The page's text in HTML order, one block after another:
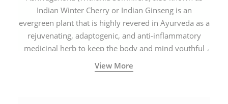
Indian Winter Cherry or Indian Ginseng is an
evergreen plant that is highly revered in Ayurveda as a
rejuvenating, adaptogenic, and anti-inflammatory
medicinal herb to keep the body and mind youthful
with increased levels of vitality, immunity, and
concentration.
View More